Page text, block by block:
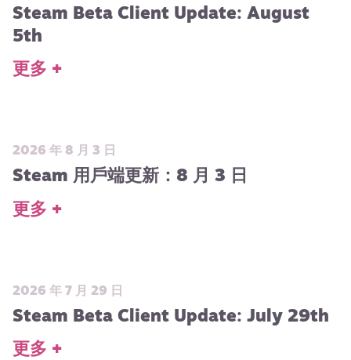
Steam Beta Client Update: August
5th
更多 +
2026 年 8 月 3 日
Steam 用戶端更新：8 月 3 日
更多 +
2026 年 7 月 29 日
Steam Beta Client Update: July 29th
更多 +